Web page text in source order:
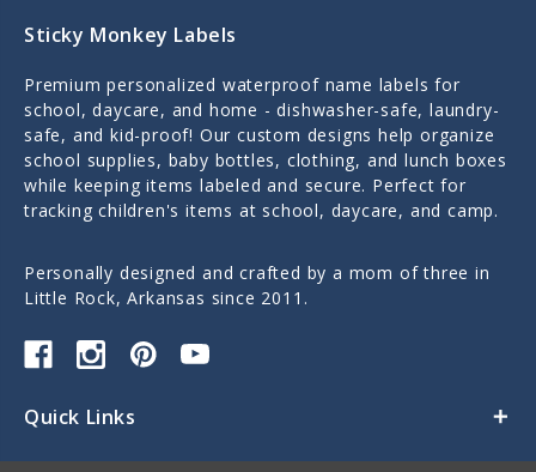
Sticky Monkey Labels
Premium personalized waterproof name labels for
school, daycare, and home - dishwasher-safe, laundry-
safe, and kid-proof! Our custom designs help organize
school supplies, baby bottles, clothing, and lunch boxes
while keeping items labeled and secure. Perfect for
tracking children's items at school, daycare, and camp.
Personally designed and crafted by a mom of three in
Little Rock, Arkansas since 2011.
Quick Links